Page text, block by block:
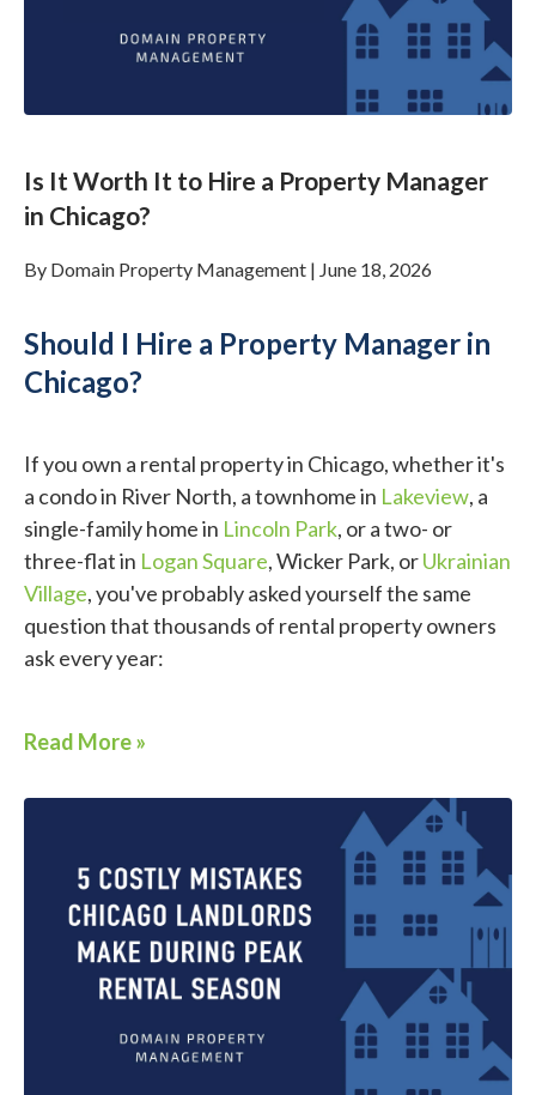
Is It Worth It to Hire a Property Manager
in Chicago?
By Domain Property Management | June 18, 2026
Should I Hire a Property Manager in
Chicago?
If you own a rental property in Chicago, whether it's
a condo in River North, a townhome in Lakeview, a
single-family home in Lincoln Park, or a two- or
three-flat in Logan Square, Wicker Park, orUkrainian
Village, you've probably asked yourself the same
question that thousands of rental property owners
ask every year:
Read More »